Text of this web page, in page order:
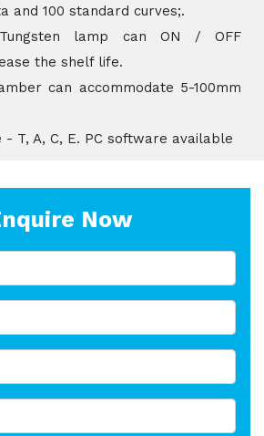
and 100 standard curves;.
lamp can ON / OFF
the shelf life.
can accommodate 5-100mm
T, A, C, E. PC software available
Now